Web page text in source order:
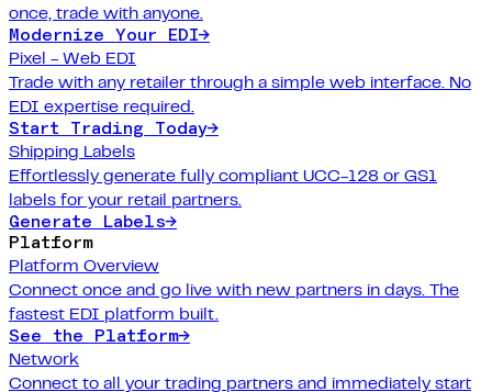
once, trade with anyone.
Modernize Your EDI→
Pixel - Web EDI
Trade with any retailer through a simple web interface. No
EDI expertise required.
Start Trading Today→
Shipping Labels
Effortlessly generate fully compliant UCC-128 or GS1
labels for your retail partners.
Generate Labels→
Platform
Platform Overview
Connect once and go live with new partners in days. The
fastest EDI platform built.
See the Platform→
Network
Connect to all your trading partners and immediately start